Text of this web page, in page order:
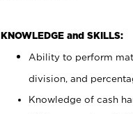
KNOWLEDGE and SKILLS:
Ability to perform
division, and
Knowledge of cash